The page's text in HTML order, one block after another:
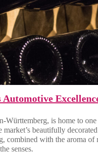
Württemberg, is home to
market’s beautifully
combined with the aroma of
senses.